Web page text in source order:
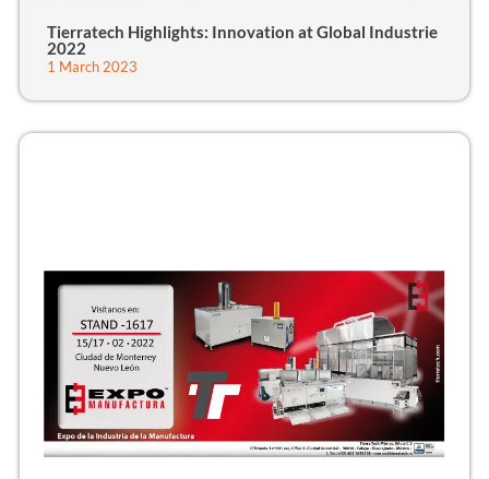
Tierratech Highlights: Innovation at Global Industrie
2022
1 March 2023